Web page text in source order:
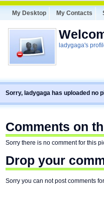
My Desktop My Contacts
ladygaga's
Sorry, ladygaga has uploaded no
Comments on
Sorry there is no comment for this
Drop your
Sorry you can not post comments